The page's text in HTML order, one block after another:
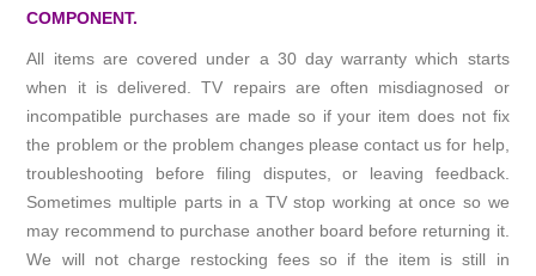
COMPONENT.
All items are covered under a 30 day warranty which starts
when it is delivered. TV repairs are often misdiagnosed or
incompatible purchases are made so if your item does not fix
the problem or the problem changes please contact us for help,
troubleshooting before filing disputes, or leaving feedback.
Sometimes multiple parts in a TV stop working at once so we
may recommend to purchase another board before returning it.
We will not charge restocking fees so if the item is still in